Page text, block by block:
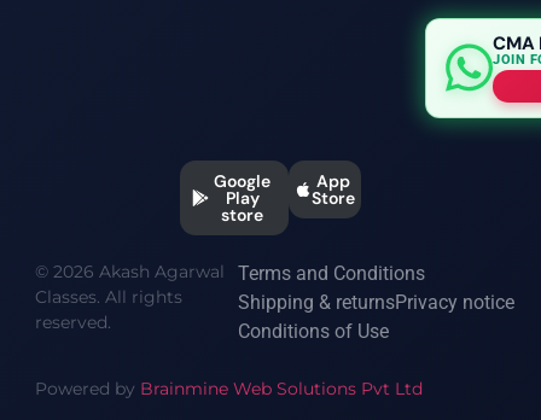
CMA
JOIN
Google
Play
store
App
Store
© 2026 Akash Agarwal
Classes. All rights
reserved.
Terms and Conditions
Shipping & returnsPrivacy notice
Conditions of Use
Powered by Brainmine Web Solutions Pvt Ltd